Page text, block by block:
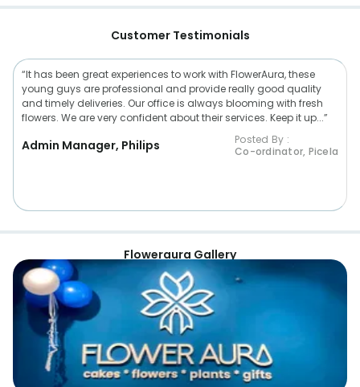
Customer Testimonials
“It has been great experiences to work with FlowerAura, these
young guys are professional and provide really good quality
and timely deliveries. Our office is always blooming with fresh
flowers. We are very confident about their services. Keep it up...”
Admin Manager, Philips
Posted By :
Co-ordinator, Picela
Floweraura Gallery